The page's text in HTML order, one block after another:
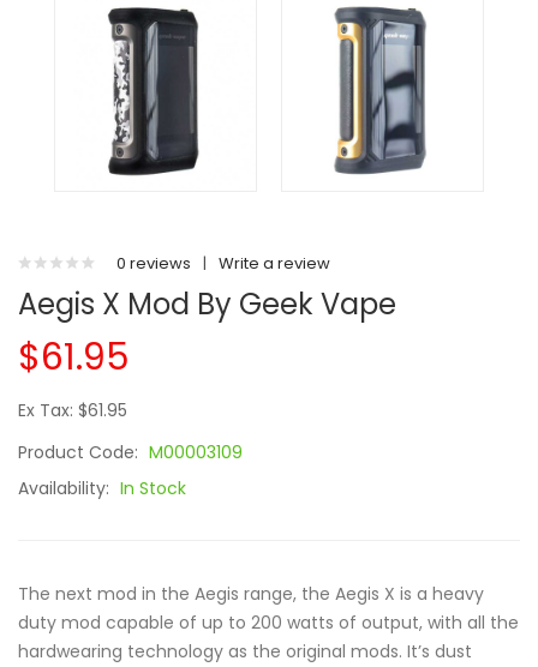
0 reviews | Write a review
Aegis X Mod By Geek Vape
$61.95
Ex Tax: $61.95
Product Code: M00003109
Availability: In Stock
The next mod in the Aegis range, the Aegis X is a heavy
duty mod capable of up to 200 watts of output, with all the
hardwearing technology as the original mods. It’s dust